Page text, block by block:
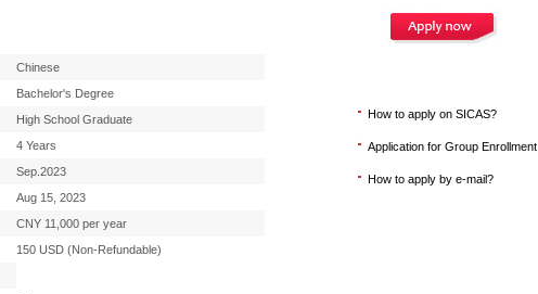
Chinese
Bachelor's Degree
High School Graduate
4 Years
Sep.2023
Aug 15, 2023
CNY 11,000 per year
150 USD (Non-Refundable)
How to apply on SICAS?
Application for Group Enrollment
How to apply by e-mail?